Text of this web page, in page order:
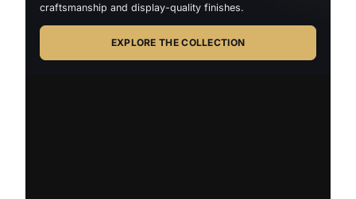
craftsmanship and display-quality finishes.
EXPLORE THE COLLECTION